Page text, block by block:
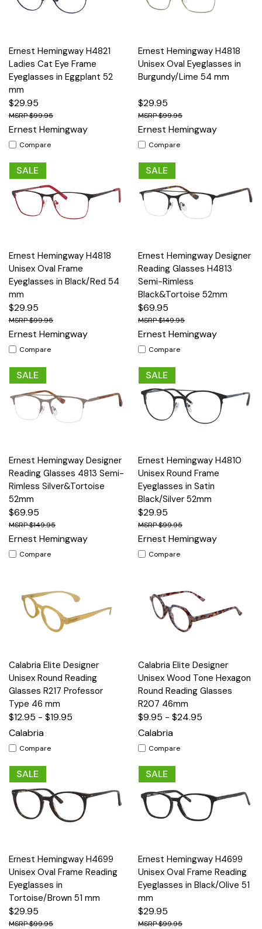
Ernest Hemingway H4821
Ladies Cat Eye Frame
Eyeglasses in Eggplant 52
mm
$29.95
$99.95
Ernest Hemingway
Compare
Ernest Hemingway H4818
Unisex Oval Eyeglasses in
Burgundy/Lime 54 mm
$29.95
$99.95
Ernest Hemingway
Compare
SALE
Ernest Hemingway H4818
Unisex Oval Frame
Eyeglasses in Black/Red 54
mm
$29.95
$99.95
Ernest Hemingway
Compare
SALE
Ernest Hemingway Designer
Reading Glasses H4813
Semi-Rimless
Black&Tortoise 52mm
$69.95
$149.95
Ernest Hemingway
Compare
SALE
Ernest Hemingway Designer
Reading Glasses 4813 Semi-
Rimless Silver&Tortoise
52mm
$69.95
$149.95
Ernest Hemingway
Compare
SALE
Ernest Hemingway H4810
Unisex Round Frame
Eyeglasses in Satin
Black/Silver 52mm
$29.95
$99.95
Ernest Hemingway
Compare
Calabria Elite Designer
Unisex Round Reading
Glasses R217 Professor
Type 46 mm
$12.95 - $19.95
Calabria
Compare
Calabria Elite Designer
Unisex Wood Tone Hexagon
Round Reading Glasses
R207 46mm
$9.95 - $24.95
Calabria
Compare
SALE
Ernest Hemingway H4699
Unisex Oval Frame Reading
Eyeglasses in
Tortoise/Brown 51 mm
$29.95
$99.95
SALE
Ernest Hemingway H4699
Unisex Oval Frame Reading
Eyeglasses in Black/Olive 51
mm
$29.95
$99.95